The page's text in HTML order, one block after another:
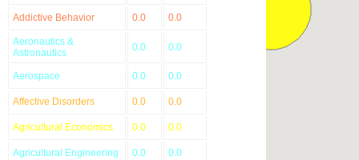
Addictive Behavior 0.0 0.0
Aeronautics &
Astronautics
0.0 0.0
Aerospace 0.0 0.0
Affective Disorders 0.0 0.0
Agricultural Economics 0.0 0.0
Agricultural Engineering 0.0 0.0